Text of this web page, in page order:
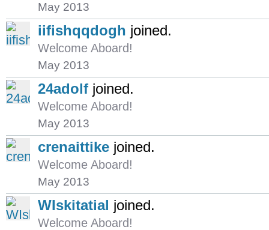
May 2013
iifishqqdogh joined.
Welcome Aboard!
May 2013
24adolf joined.
Welcome Aboard!
May 2013
crenaittike joined.
Welcome Aboard!
May 2013
WIskitatial joined.
Welcome Aboard!